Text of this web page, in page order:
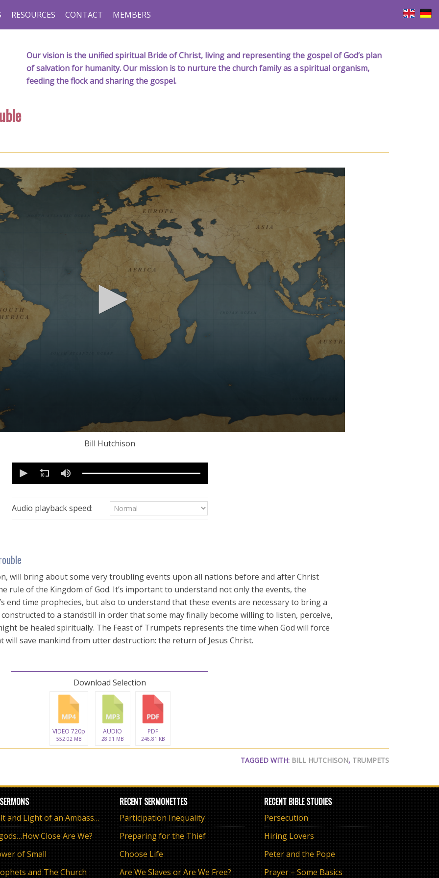
RESOURCES CONTACT MEMBERS
Our vision is the unified spiritual Bride of Christ, living and representing the gospel of God’s plan
of salvation for humanity. Our mission is to nurture the church family as a spiritual organism,
feeding the flock and sharing the gospel.
Bill Hutchison
seconds
hour,
13
secondsVolume
90%
Audio playback speed:
will bring about some very troubling events upon all nations before and after Christ
rule of the Kingdom of God. It’s important to understand not only the events, the
end time prophecies, but also to understand that these events are necessary to bring a
to a standstill in order that some may finally become willing to listen, perceive,
be healed spiritually. The Feast of Trumpets represents the time when God will force
will save mankind from utter destruction: the return of Jesus Christ.
Download Selection
VIDEO 720p
552.02 MB
AUDIO
28.91 MB
PDF
246.81 KB
TAGGED WITH: BILL HUTCHISON, TRUMPETS
The Salt and Light of an Ambassador
Close Are We?
of Small
and The Church
RECENT SERMONETTES
Participation Inequality
Preparing for the Thief
Choose Life
Are We Slaves or Are We Free?
RECENT BIBLE STUDIES
Persecution
Hiring Lovers
Peter and the Pope
Prayer – Some Basics